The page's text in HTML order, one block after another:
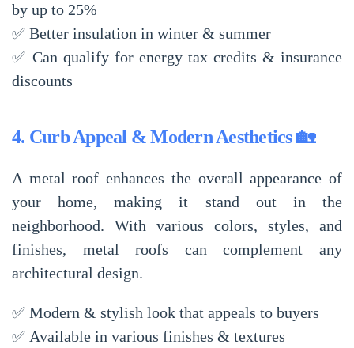
by up to 25%
✅ Better insulation in winter & summer
✅ Can qualify for energy tax credits & insurance
discounts
4. Curb Appeal & Modern Aesthetics 🏡
A metal roof enhances the overall appearance of
your home, making it stand out in the
neighborhood. With various colors, styles, and
finishes, metal roofs can complement any
architectural design.
✅ Modern & stylish look that appeals to buyers
✅ Available in various finishes & textures